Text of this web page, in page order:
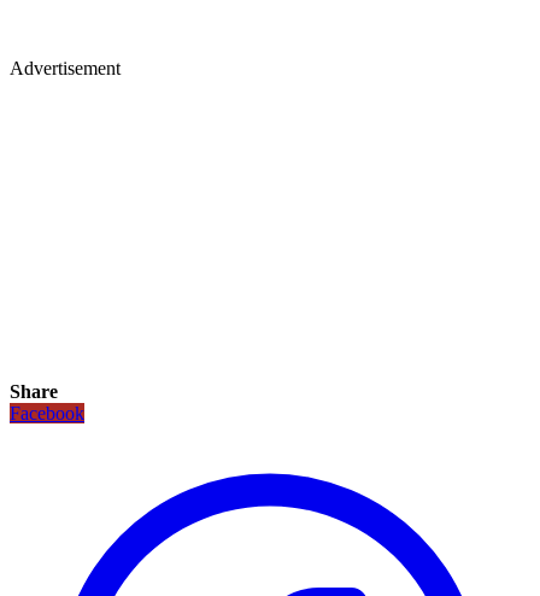
Advertisement
Share
Facebook